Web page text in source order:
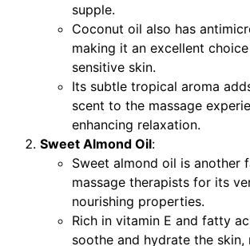
supple.
Coconut oil also has
making it an excellent
sensitive skin.
Its subtle tropical aroma
scent to the massage
enhancing relaxation.
Sweet Almond Oil:
Sweet almond oil is another
massage therapists for its
nourishing properties.
Rich in vitamin E and fatty
soothe and hydrate the skin,